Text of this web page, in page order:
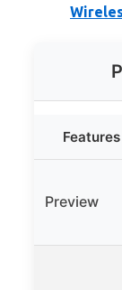
Features
Preview